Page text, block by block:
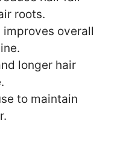
roots.
overall
longer hair
to maintain